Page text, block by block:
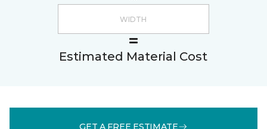
Estimated Material Cost
GET A FREE ESTIMATE